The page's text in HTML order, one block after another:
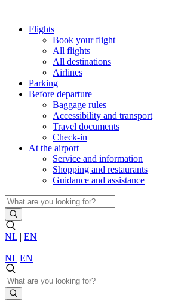
Flights
Book your flight
All flights
All destinations
Airlines
Parking
Before departure
Baggage rules
Accessibility and transport
Travel documents
Check-in
At the airport
Service and information
Shopping and restaurants
Guidance and assistance
NL | EN
NL EN